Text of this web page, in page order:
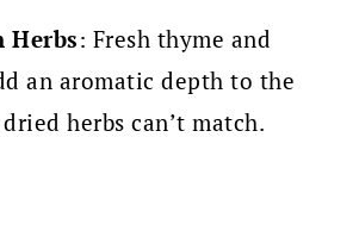
Herbs: Fresh thyme and
an aromatic depth to the
herbs can’t match.